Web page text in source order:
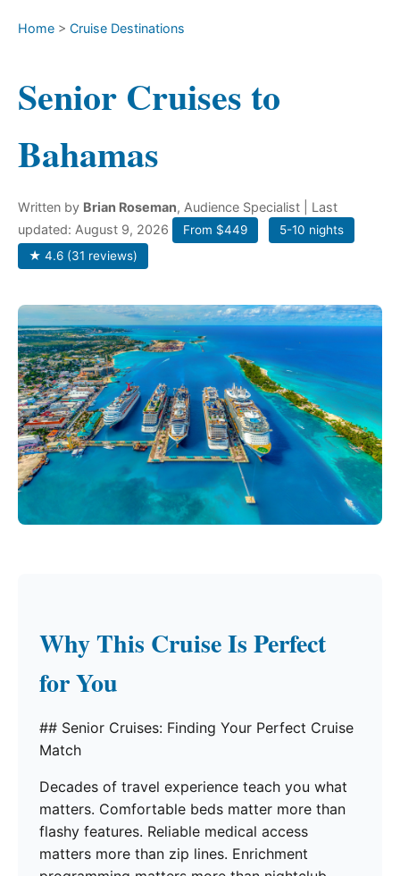
Home > Cruise Destinations
Senior Cruises to
Bahamas
Written by Brian Roseman, Audience Specialist
| Last
updated: August 9, 2026
From $449
5-10 nights
★ 4.6 (31 reviews)
Why This Cruise Is Perfect
for You
## Senior Cruises: Finding Your Perfect Cruise
Match
Decades of travel experience teach you what
matters. Comfortable beds matter more than
flashy features. Reliable medical access
matters more than zip lines. Enrichment